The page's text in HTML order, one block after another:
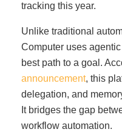
tracking this year.
Unlike traditional
Computer uses
best path to a goal.
announcement, this
delegation, and
It bridges the gap
workflow automation.